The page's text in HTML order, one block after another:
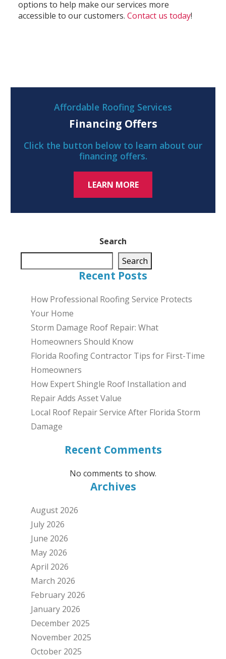
options to help make our services more
accessible to our customers. Contact us today!
Search
Search
Recent Posts
How Professional Roofing Service Protects
Your Home
Storm Damage Roof Repair: What
Homeowners Should Know
Florida Roofing Contractor Tips for First-Time
Homeowners
How Expert Shingle Roof Installation and
Repair Adds Asset Value
Local Roof Repair Service After Florida Storm
Damage
Recent Comments
No comments to show.
Archives
August 2026
July 2026
June 2026
May 2026
April 2026
March 2026
February 2026
January 2026
December 2025
November 2025
October 2025
Affordable Roofing Services
Financing Offers
Click the button below to learn about our
financing offers.
LEARN MORE